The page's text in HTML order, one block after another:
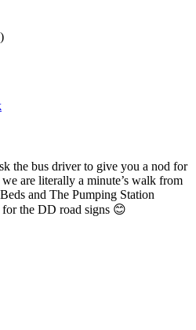
the bus driver to give you a nod for
are literally a minute’s walk from
and The Pumping Station
the DD road signs 😊